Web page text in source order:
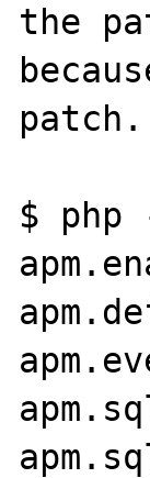
the
patch.
$ php